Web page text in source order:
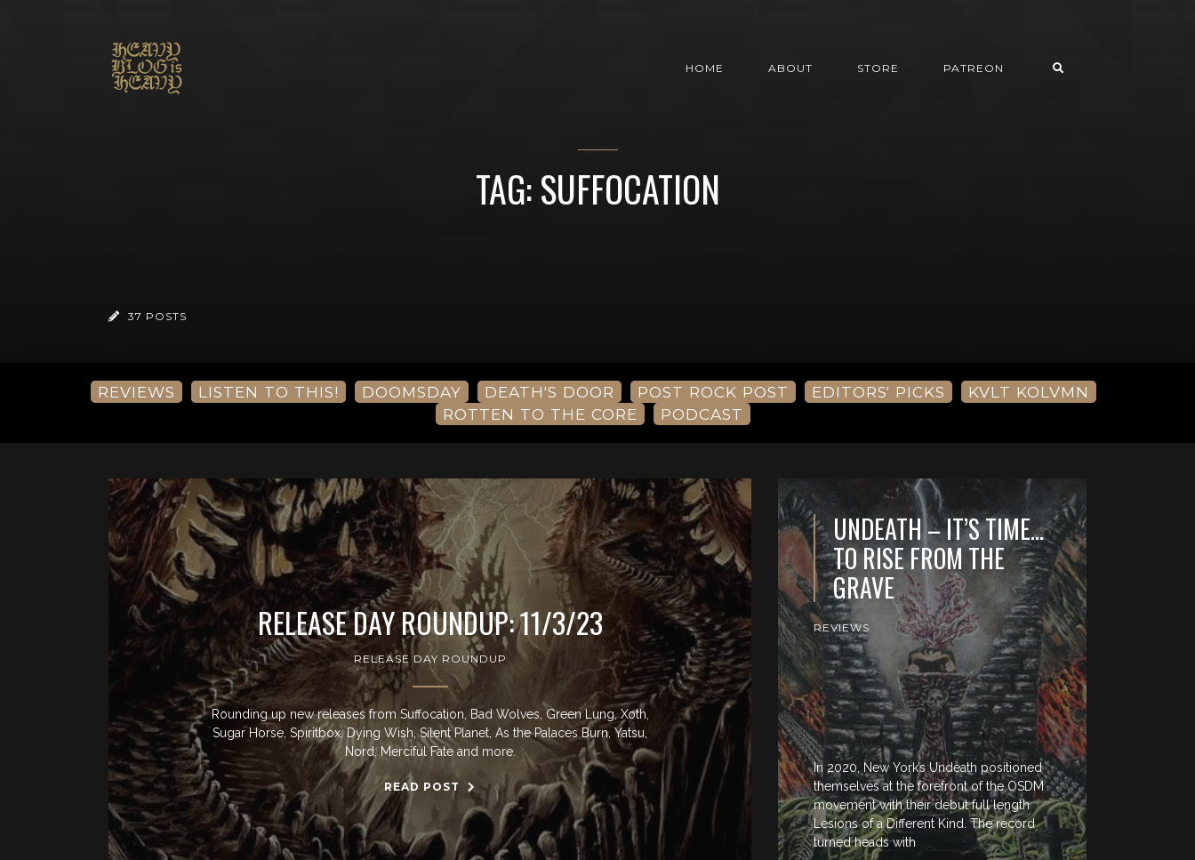
HOME ABOUT STORE PATREON
TAG: SUFFOCATION
37 POSTS
REVIEWS LISTEN TO THIS! DOOMSDAY DEATH'S DOOR POST ROCK POST EDITORS' PICKS
KVLT KOLVMN
ROTTEN TO THE CORE
PODCAST
RELEASE DAY ROUNDUP: 11/3/23
RELEASE DAY ROUNDUP
Rounding up new releases from Suffocation, Bad Wolves, Green Lung, Xoth,
Sugar Horse, Spiritbox, Dying Wish, Silent Planet, As the Palaces Burn, Yatsu,
Nord, Merciful Fate and more.
READ POST
UNDEATH – IT’S TIME…
TO RISE FROM THE
GRAVE
REVIEWS
In 2020, New York’s Undeath positioned
themselves at the forefront of the OSDM
movement with their debut full length
Lesions of a Different Kind. The record
turned heads with